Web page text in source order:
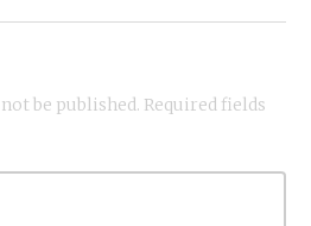
be published. Required fields